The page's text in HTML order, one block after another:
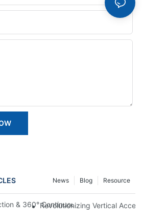
Resource
Blog
News
& 360° Continuous Rotation:
Revolutionizing Vertical